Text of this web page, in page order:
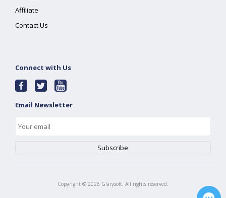
Affiliate
Contact Us
Connect with Us
Email Newsletter
Copyright © 2026 Glarysoft. All rights reserved.